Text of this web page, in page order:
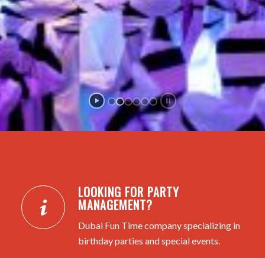
LOOKING FOR PARTY
MANAGEMENT?
Dubai Fun Time company specializing in
birthday parties and special events.